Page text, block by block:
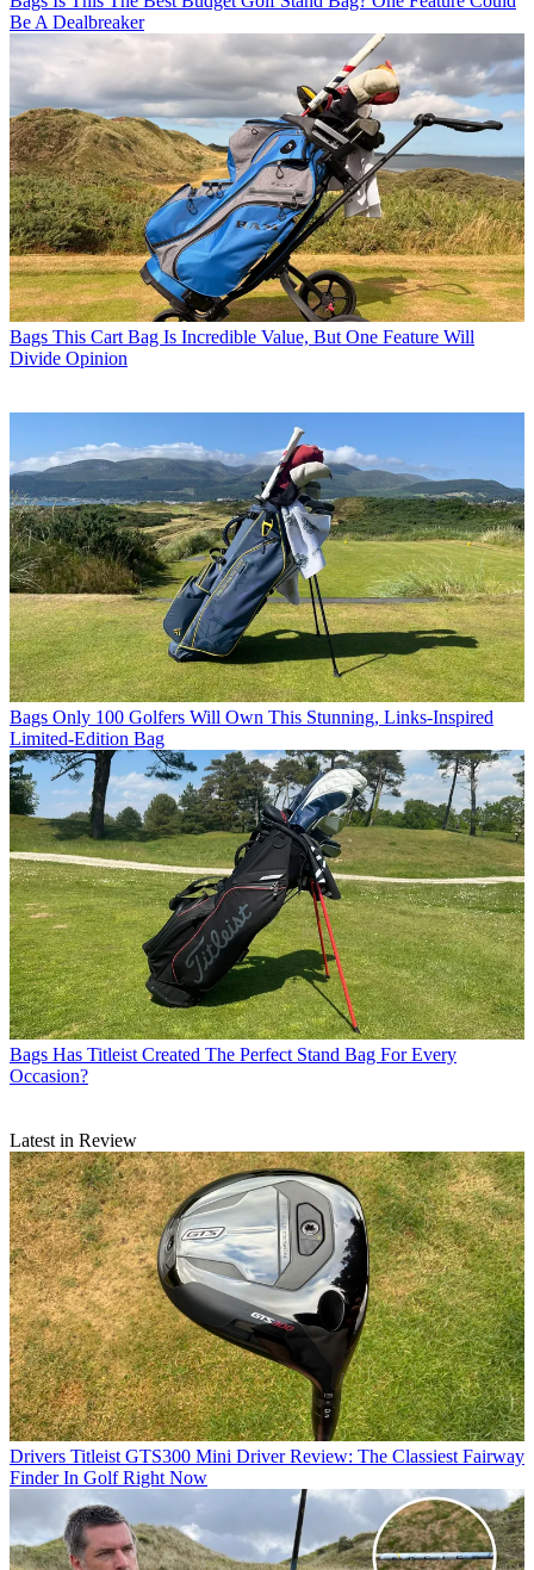
Be A Dealbreaker
Bags This Cart Bag Is Incredible Value, But One Feature Will
Divide Opinion
Bags Only 100 Golfers Will Own This Stunning, Links-Inspired
Limited-Edition Bag
Bags Has Titleist Created The Perfect Stand Bag For Every
Occasion?
Latest in Review
Drivers Titleist GTS300 Mini Driver Review: The Classiest Fairway
Finder In Golf Right Now